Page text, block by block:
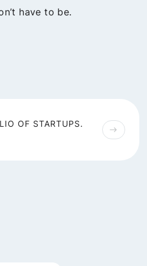
have to be.
OF STARTUPS.
east